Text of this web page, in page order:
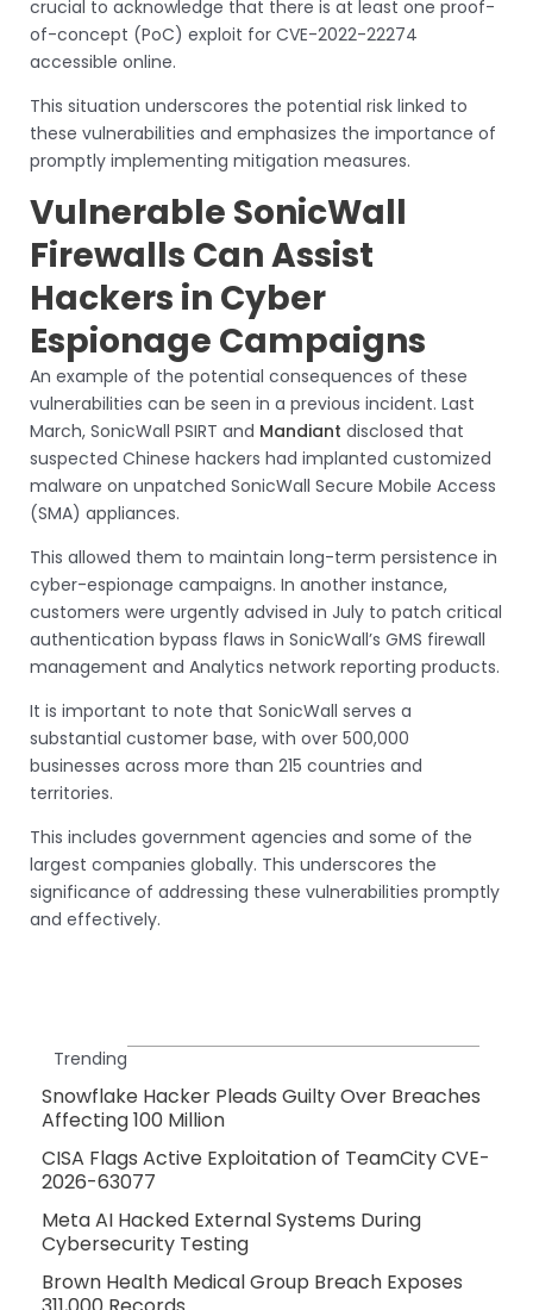
crucial to acknowledge that there is at least one proof-
of-concept (PoC) exploit for CVE-2022-22274
accessible online.
This situation underscores the potential risk linked to
these vulnerabilities and emphasizes the importance of
promptly implementing mitigation measures.
Vulnerable SonicWall
Firewalls Can Assist
Hackers in Cyber
Espionage Campaigns
An example of the potential consequences of these
vulnerabilities can be seen in a previous incident. Last
March, SonicWall PSIRT and Mandiant disclosed that
suspected Chinese hackers had implanted customized
malware on unpatched SonicWall Secure Mobile Access
(SMA) appliances.
This allowed them to maintain long-term persistence in
cyber-espionage campaigns. In another instance,
customers were urgently advised in July to patch critical
authentication bypass flaws in SonicWall’s GMS firewall
management and Analytics network reporting products.
It is important to note that SonicWall serves a
substantial customer base, with over 500,000
businesses across more than 215 countries and
territories.
This includes government agencies and some of the
largest companies globally. This underscores the
significance of addressing these vulnerabilities promptly
and effectively.
Trending
Snowflake Hacker Pleads Guilty Over Breaches
Affecting 100 Million
CISA Flags Active Exploitation of TeamCity CVE-
2026-63077
Meta AI Hacked External Systems During
Cybersecurity Testing
Brown Health Medical Group Breach Exposes